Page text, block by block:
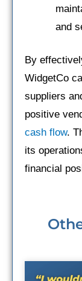
and
By
WidgetCo
suppliers
positive
cash flow.
its
financial